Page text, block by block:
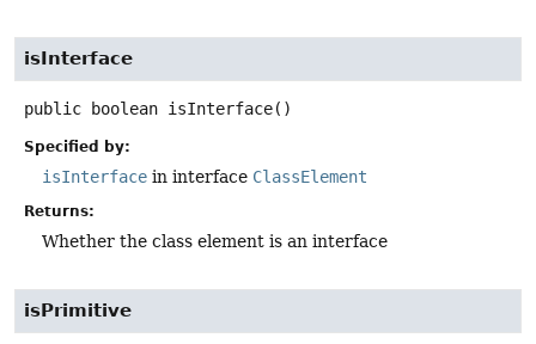
isInterface
public boolean isInterface()
Specified by:
isInterface in interface ClassElement
Returns:
Whether the class element is an interface
isPrimitive